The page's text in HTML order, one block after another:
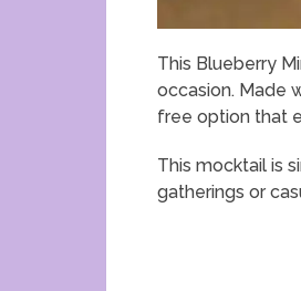
This Blueberry
occasion. Made
free option that
This mocktail is
gatherings or